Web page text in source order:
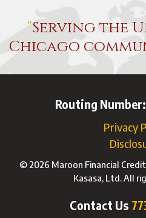
Serving the
Chicago
Routing Number:
Privacy
© 2026 Maroon Financial
Kasasa, Ltd. All
Contact Us